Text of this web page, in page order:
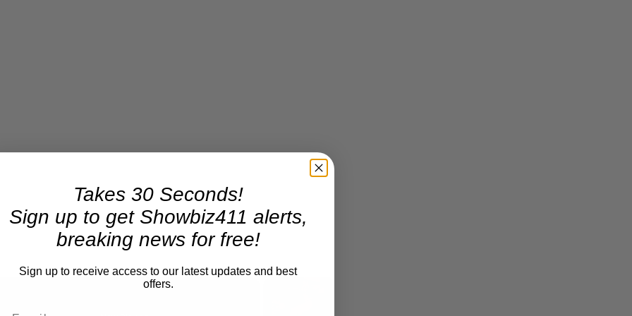
Takes 30 Seconds!
Sign up to get Showbiz411 alerts,
breaking news for free!
Sign up to receive access to our latest updates and best
offers.